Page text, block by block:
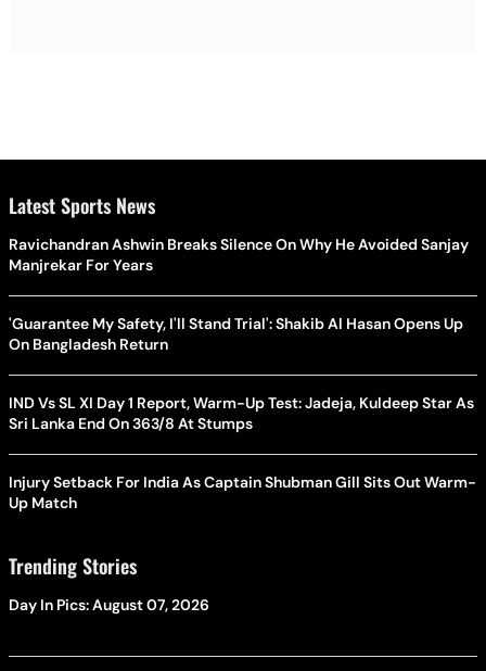
Latest Sports News
Ravichandran Ashwin Breaks Silence On Why He Avoided Sanjay
Manjrekar For Years
'Guarantee My Safety, I'll Stand Trial': Shakib Al Hasan Opens Up
On Bangladesh Return
IND Vs SL XI Day 1 Report, Warm-Up Test: Jadeja, Kuldeep Star As
Sri Lanka End On 363/8 At Stumps
Injury Setback For India As Captain Shubman Gill Sits Out Warm-
Up Match
Trending Stories
Day In Pics: August 07, 2026